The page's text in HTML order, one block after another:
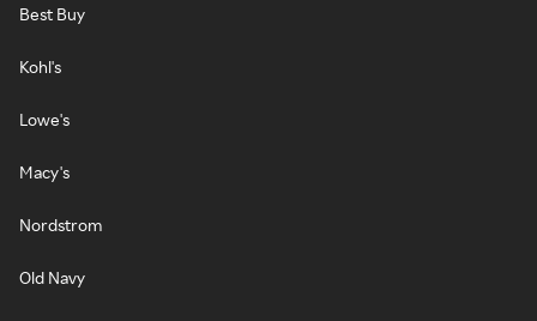
Best Buy
Kohl's
Lowe's
Macy's
Nordstrom
Old Navy